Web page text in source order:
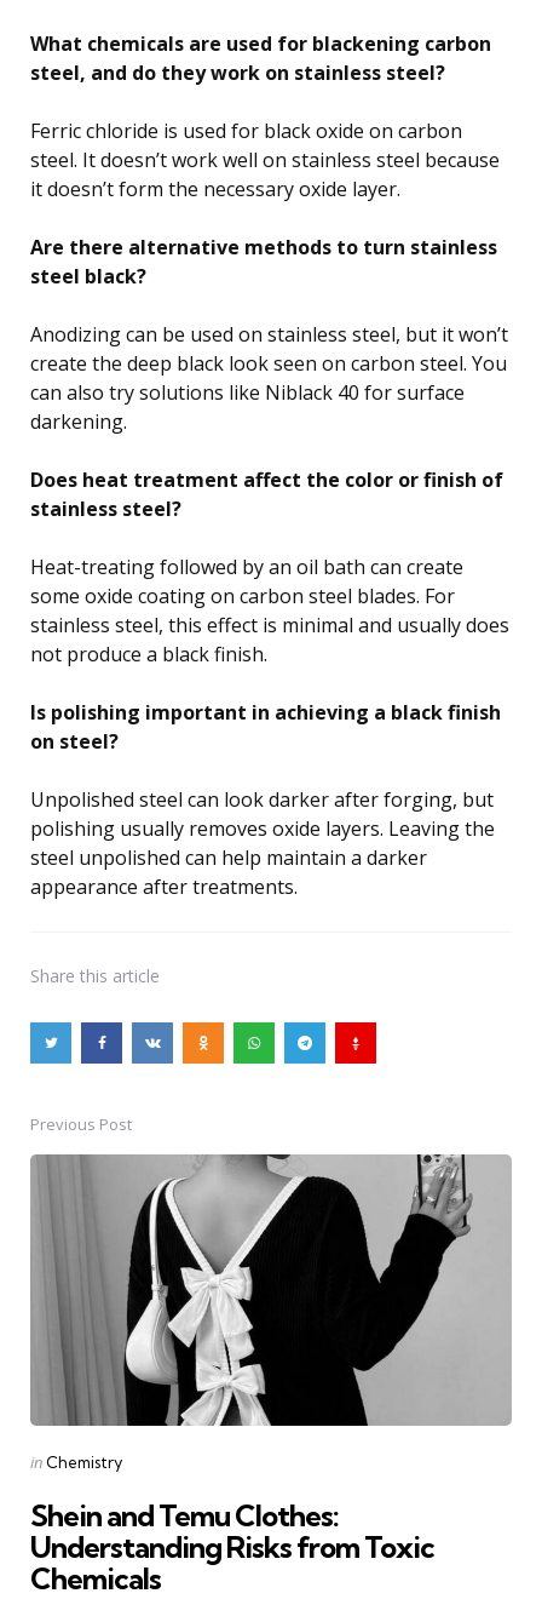
What chemicals are used for blackening carbon
steel, and do they work on stainless steel?
Ferric chloride is used for black oxide on carbon
steel. It doesn’t work well on stainless steel because
it doesn’t form the necessary oxide layer.
Are there alternative methods to turn stainless
steel black?
Anodizing can be used on stainless steel, but it won’t
create the deep black look seen on carbon steel. You
can also try solutions like Niblack 40 for surface
darkening.
Does heat treatment affect the color or finish of
stainless steel?
Heat-treating followed by an oil bath can create
some oxide coating on carbon steel blades. For
stainless steel, this effect is minimal and usually does
not produce a black finish.
Is polishing important in achieving a black finish
on steel?
Unpolished steel can look darker after forging, but
polishing usually removes oxide layers. Leaving the
steel unpolished can help maintain a darker
appearance after treatments.
Share this article
PostPrevious Post
Posted
in Chemistry
Shein and Temu Clothes:
Understanding Risks from Toxic
Chemicals